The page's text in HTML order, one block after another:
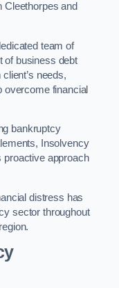
Cleethorpes and
team of
of business debt
needs,
overcome financial
bankruptcy
Insolvency
proactive approach
distress has
sector throughout